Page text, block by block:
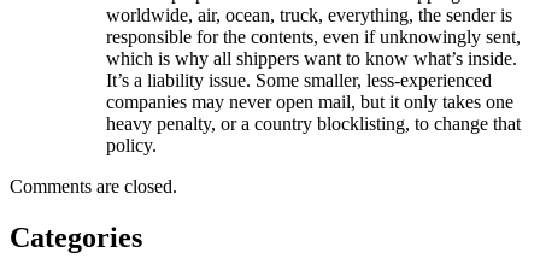
worldwide, air, ocean, truck, everything, the sender is
responsible for the contents, even if unknowingly sent,
which is why all shippers want to know what’s inside.
It’s a liability issue. Some smaller, less-experienced
companies may never open mail, but it only takes one
heavy penalty, or a country blocklisting, to change that
policy.
Comments are closed.
Categories